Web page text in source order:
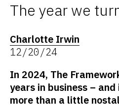
The year we
Charlotte Irwin
12/20/24
In 2024, The
years in business –
more than a little